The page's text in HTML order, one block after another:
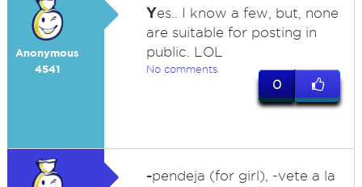
Anonymous
4541
Yes.. I know a few, but, none
are suitable for posting in
public. LOL
No comments
0
-pendeja (for girl), -vete a la